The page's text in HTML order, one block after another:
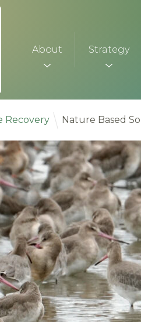
About Strategy
Recovery Nature Based